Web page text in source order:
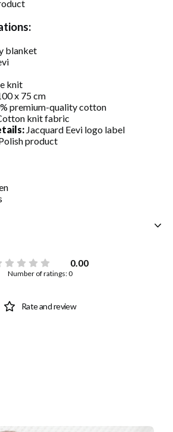
blanket
knit
x 75 cm
premium-quality cotton
knit fabric
Jacquard Eevi logo label
product
0.00
Number of ratings: 0
Rate and review